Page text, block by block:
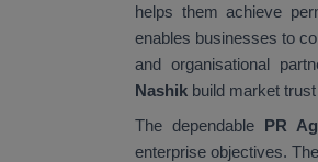
helps them achieve
enables businesses to
and organisational
Nashik build market
The dependable PR
enterprise objectives.